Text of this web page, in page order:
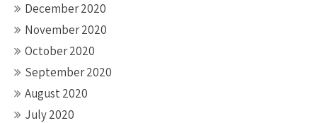
December 2020
November 2020
October 2020
September 2020
August 2020
July 2020